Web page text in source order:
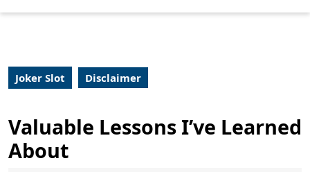
Joker Slot Disclaimer
Valuable Lessons I’ve Learned
About